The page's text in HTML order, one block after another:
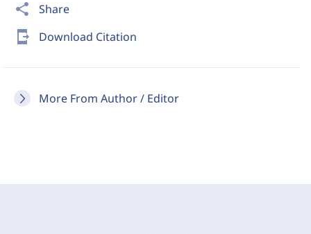
share Share
send_to_mobile Download Citation
More From Author / Editor